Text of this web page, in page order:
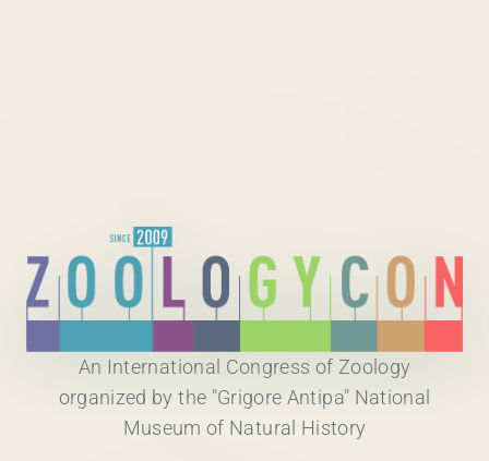
An International Congress of Zoology
organized by the "Grigore Antipa" National
Museum of Natural History